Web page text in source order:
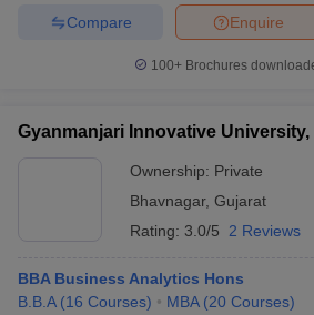
Enquire
Compare
100+ Brochures
Gyanmanjari Innovative
Ownership: Private
Bhavnagar, Gujarat
Rating: 3.0/5 2 Reviews
BBA Business Analytics Hons
B.B.A (16 Courses) MBA (20 Courses)